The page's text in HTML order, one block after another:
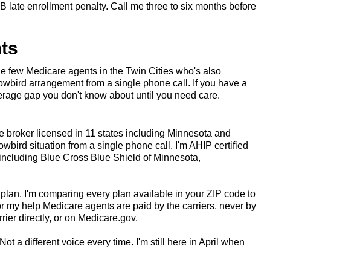
late enrollment penalty. Call me three to six months before
few Medicare agents in the Twin Cities who's also
arrangement from a single phone call. If you have a
gap you don't know about until you need care.
broker licensed in 11 states including Minnesota and
situation from a single phone call. I'm AHIP certified
Blue Cross Blue Shield of Minnesota,
I'm comparing every plan available in your ZIP code to
help Medicare agents are paid by the carriers, never by
directly, or on Medicare.gov.
a different voice every time. I'm still here in April when